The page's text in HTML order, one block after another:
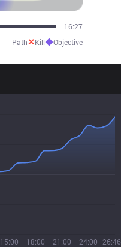
18:29
Path✕Kill◆Objective
15:00 18:00 21:00 24:00 26:46